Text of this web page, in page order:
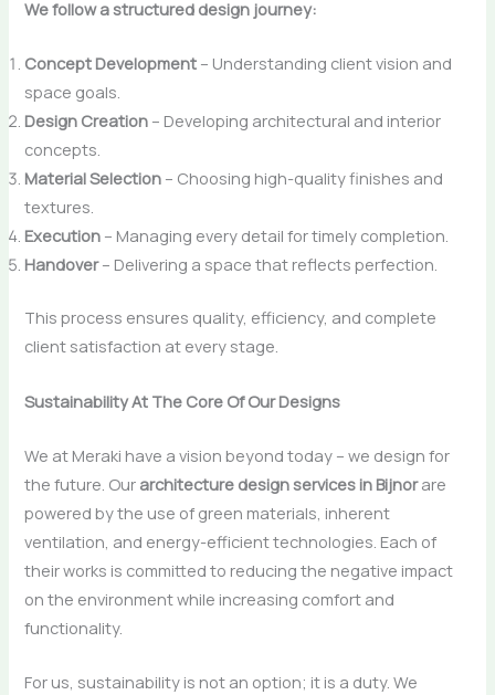
We follow a structured design journey:
Concept Development – Understanding client vision and
space goals.
Design Creation – Developing architectural and interior
concepts.
Material Selection – Choosing high-quality finishes and
textures.
Execution – Managing every detail for timely completion.
Handover– Delivering a space that reflects perfection.
This process ensures quality, efficiency, and complete
client satisfaction at every stage.
Sustainability At The Core Of Our Designs
We​‍​‌‍​‍‌​‍​‌‍​‍‌ at Meraki have a vision beyond today – we design for
the future. Our architecture design services in Bijnorare
powered by the use of green materials, inherent
ventilation, and energy-efficient technologies. Each of
their works is committed to reducing the negative impact
on the environment while increasing comfort and
functionality.
For us, sustainability is not an option; it is a duty. We